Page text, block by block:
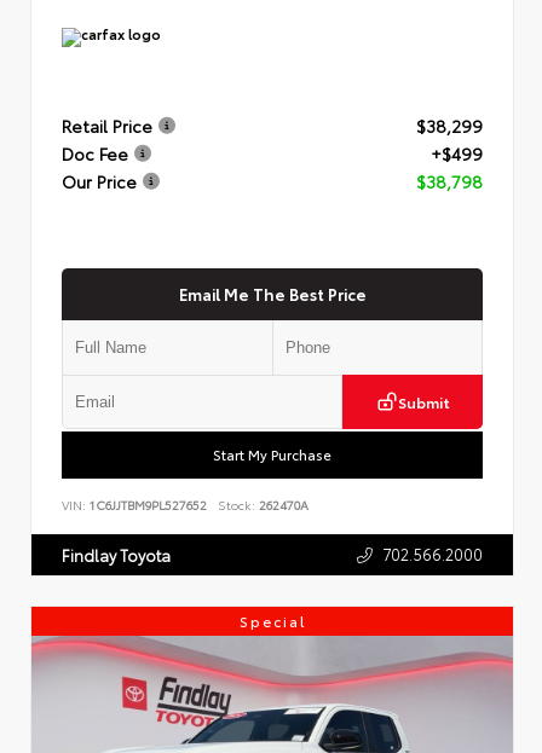
Retail Price
$38,299
Doc Fee
+$499
Our Price
$38,798
Email Me The Best Price
Submit
Start My Purchase
VIN: 1C6JJTBM9PL527652 Stock: 262470A
Findlay Toyota 702.566.2000
Special